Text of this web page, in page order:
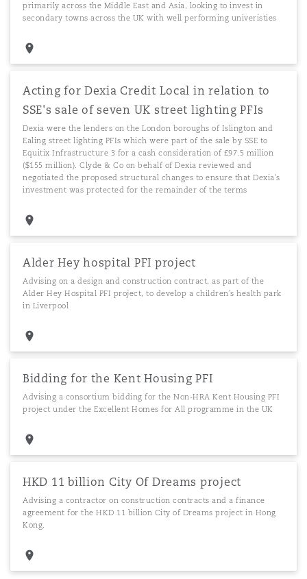
primarily across the Middle East and Asia, looking to invest in
secondary towns across the UK with well performing univeristies
Acting for Dexia Credit Local in relation to
SSE's sale of seven UK street lighting PFIs
Dexia were the lenders on the London boroughs of Islington and
Ealing street lighting PFIs which were part of the sale by SSE to
Equitix Infrastructure 3 for a cash consideration of £97.5 million
($155 million). Clyde & Co on behalf of Dexia reviewed and
negotiated the proposed structural changes to ensure that Dexia's
investment was protected for the remainder of the terms
Alder Hey hospital PFI project
Advising on a design and construction contract, as part of the
Alder Hey Hospital PFI project, to develop a children's health park
in Liverpool
Bidding for the Kent Housing PFI
Advising a consortium bidding for the Non-HRA Kent Housing PFI
project under the Excellent Homes for All programme in the UK
HKD 11 billion City Of Dreams project
Advising a contractor on construction contracts and a finance
agreement for the HKD 11 billion City of Dreams project in Hong
Kong.